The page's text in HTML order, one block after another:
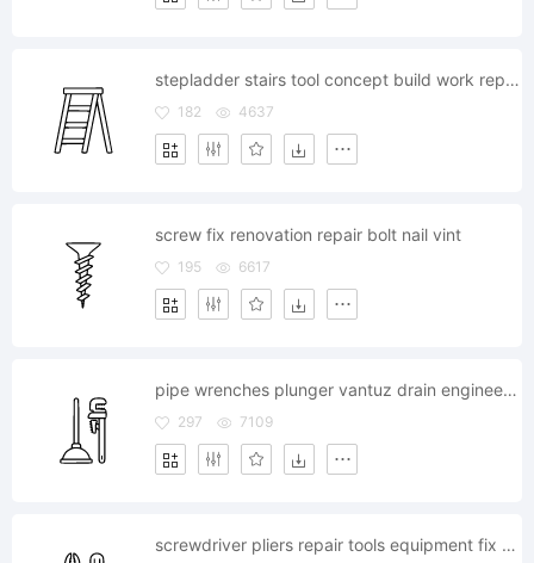
stepladder stairs tool concept build work repairing
182 4637
screw fix renovation repair bolt nail vint
195 6617
pipe wrenches plunger vantuz drain engineering cleanliness
297 7109
screwdriver pliers repair tools equipment fix renovation